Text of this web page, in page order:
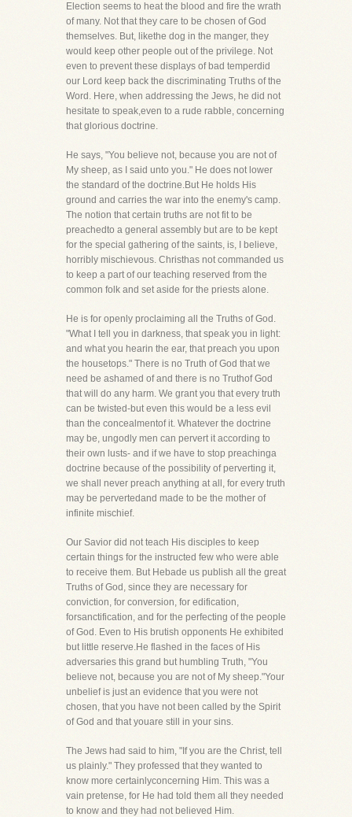
Election seems to heat the blood and fire the wrath
of many. Not that they care to be chosen of God
themselves. But, likethe dog in the manger, they
would keep other people out of the privilege. Not
even to prevent these displays of bad temperdid
our Lord keep back the discriminating Truths of the
Word. Here, when addressing the Jews, he did not
hesitate to speak,even to a rude rabble, concerning
that glorious doctrine.
He says, "You believe not, because you are not of
My sheep, as I said unto you." He does not lower
the standard of the doctrine.But He holds His
ground and carries the war into the enemy's camp.
The notion that certain truths are not fit to be
preachedto a general assembly but are to be kept
for the special gathering of the saints, is, I believe,
horribly mischievous. Christhas not commanded us
to keep a part of our teaching reserved from the
common folk and set aside for the priests alone.
He is for openly proclaiming all the Truths of God.
"What I tell you in darkness, that speak you in light:
and what you hearin the ear, that preach you upon
the housetops." There is no Truth of God that we
need be ashamed of and there is no Truthof God
that will do any harm. We grant you that every truth
can be twisted-but even this would be a less evil
than the concealmentof it. Whatever the doctrine
may be, ungodly men can pervert it according to
their own lusts- and if we have to stop preachinga
doctrine because of the possibility of perverting it,
we shall never preach anything at all, for every truth
may be pervertedand made to be the mother of
infinite mischief.
Our Savior did not teach His disciples to keep
certain things for the instructed few who were able
to receive them. But Hebade us publish all the great
Truths of God, since they are necessary for
conviction, for conversion, for edification,
forsanctification, and for the perfecting of the people
of God. Even to His brutish opponents He exhibited
but little reserve.He flashed in the faces of His
adversaries this grand but humbling Truth, "You
believe not, because you are not of My sheep."Your
unbelief is just an evidence that you were not
chosen, that you have not been called by the Spirit
of God and that youare still in your sins.
The Jews had said to him, "If you are the Christ, tell
us plainly." They professed that they wanted to
know more certainlyconcerning Him. This was a
vain pretense, for He had told them all they needed
to know and they had not believed Him.